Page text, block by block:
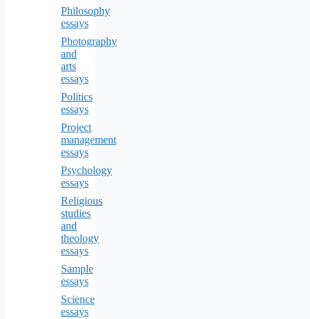
Philosophy
essays
Photography
and
arts
essays
Politics
essays
Project
management
essays
Psychology
essays
Religious
studies
and
theology
essays
Sample
essays
Science
essays